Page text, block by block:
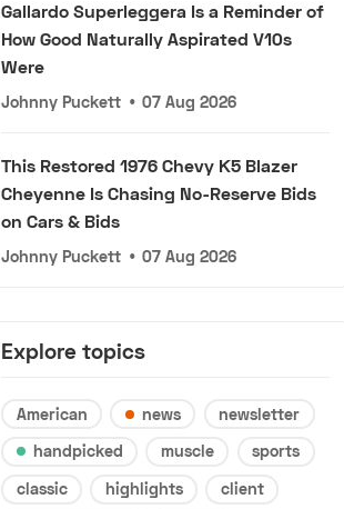
Gallardo Superleggera Is a Reminder of
How Good Naturally Aspirated V10s
Were
Johnny Puckett • 07 Aug 2026
This Restored 1976 Chevy K5 Blazer
Cheyenne Is Chasing No-Reserve Bids
on Cars & Bids
Johnny Puckett • 07 Aug 2026
Explore topics
American news
newsletter
handpicked
muscle
sports
classic
highlights
client